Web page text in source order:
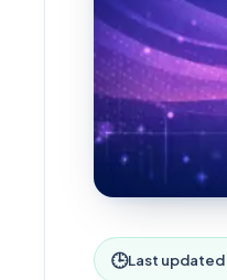
🕒Last updated